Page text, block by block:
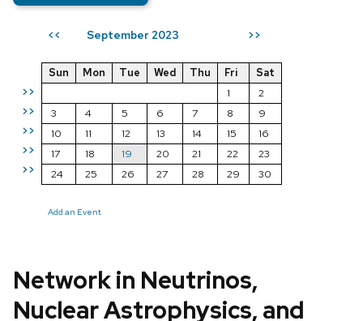
<< September 2023 >>
>>
>>
>>
>>
>>
Sun Mon Tue Wed Thu Fri
Sat
1
2
3
4 5 6 7 8
9
10
11 12 13 14 15
16
17
18 19 20 21 22
23
24
25 26 27 28 29 30
Add an Event
Network in Neutrinos,
Nuclear Astrophysics, and